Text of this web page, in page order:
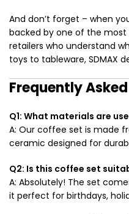
And don’t forget – when
backed by one of the most
retailers who understand
toys to tableware, SDMAX
Frequently
Q1: What materials are
A: Our coffee set is made
ceramic designed for
Q2: Is this coffee set
A: Absolutely! The set
it perfect for birthdays,